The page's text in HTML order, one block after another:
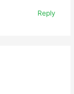
Reply